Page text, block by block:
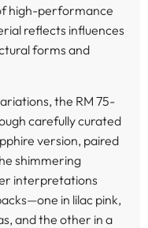
high-performance
reflects influences
forms and
the RM 75-
carefully curated
version, paired
shimmering
interpretations
in lilac pink,
and the other in a